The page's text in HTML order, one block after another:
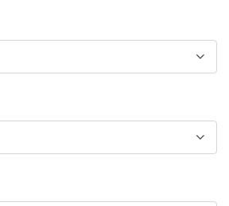
fabric with a fresh hand, made